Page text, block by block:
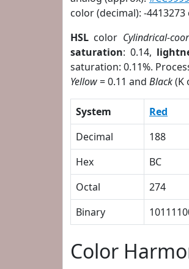
color (decimal): -4413273
HSL color Cylindrical-
saturation: 0.14,
saturation: 0.11%.
Yellow= 0.11 and Black(K
System Red
Decimal
188
Hex
BC
Octal
274
Binary
Color